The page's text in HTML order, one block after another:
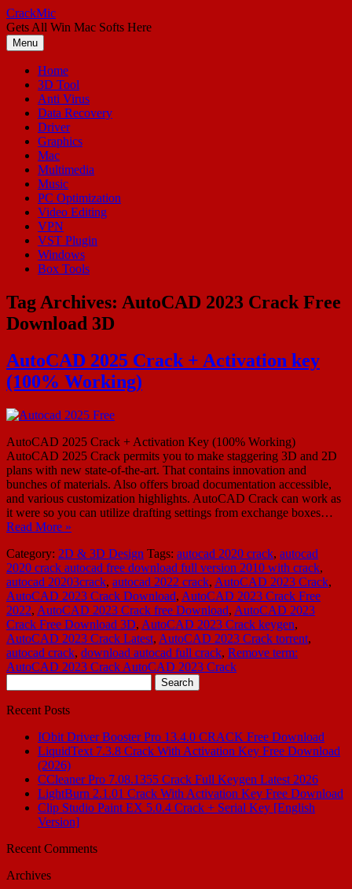
Skip
to
content
CrackMic
Gets All Win Mac Softs Here
Menu
Home
3D Tool
Anti Virus
Data Recovery
Driver
Graphics
Mac
Multimedia
Music
PC Optimization
Video Editing
VPN
VST Plugin
Windows
Box Tools
Tag Archives: AutoCAD 2023 Crack Free
Download 3D
AutoCAD 2025 Crack + Activation key
(100% Working)
AutoCAD 2025 Crack + Activation Key (100% Working)
AutoCAD 2025 Crack permits you to make staggering 3D and 2D
plans with new state-of-the-art. That contains innovation and
bunches of materials. Also offers broad documentation accessible,
and various customization highlights. AutoCAD Crack can work as
it were so you can utilize drafting settings from exchange boxes…
Read More »
Category: 2D & 3D Design Tags: autocad 2020 crack, autocad
2020 crack autocad free download full version 2010 with crack,
autocad 20203crack, autocad 2022 crack, AutoCAD 2023 Crack,
AutoCAD 2023 Crack Download, AutoCAD 2023 Crack Free
2022, AutoCAD 2023 Crack free Download, AutoCAD 2023
Crack Free Download 3D, AutoCAD 2023 Crack keygen,
AutoCAD 2023 Crack Latest, AutoCAD 2023 Crack torrent,
autocad crack, download autocad full crack, Remove term:
AutoCAD 2023 Crack AutoCAD 2023 Crack
for:
Recent Posts
IObit Driver Booster Pro 13.4.0 CRACK Free Download
LiquidText 7.3.8 Crack With Activation Key Free Download
(2026)
CCleaner Pro 7.08.1355 Crack Full Keygen Latest 2026
LightBurn 2.1.01 Crack With Activation Key Free Download
Clip Studio Paint EX 5.0.4 Crack + Serial Key [English
Version]
Recent Comments
Archives